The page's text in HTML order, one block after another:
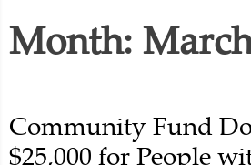
Month:
Community Fund
$25,000 for People